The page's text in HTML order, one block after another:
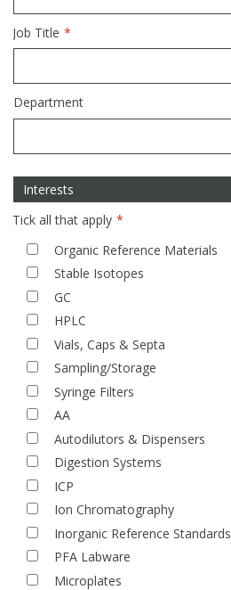
Job Title
Department
Interests
Tick all that apply
Organic Reference Materials
Stable Isotopes
GC
HPLC
Vials, Caps & Septa
Sampling/Storage
Syringe Filters
AA
Autodilutors & Dispensers
Digestion Systems
ICP
Ion Chromatography
Inorganic Reference Standards
PFA Labware
Microplates
Phthalates
Thyroxines
Toxicology
Toxins
Vitamins
VOCs
View All Organic Reference Materials...
Phthalates
Thyroxines
Toxicology
Toxins
Vitamins
VOCs
View All Stable Isotopes...